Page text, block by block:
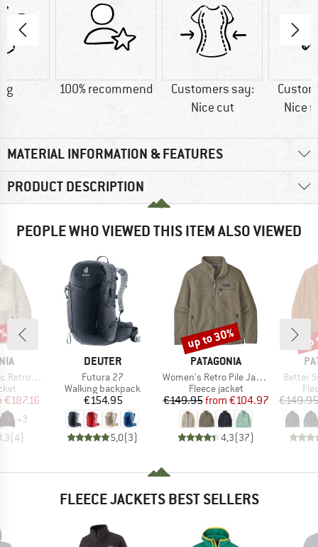
g 100% recommend
Customers say:
Nice cut
Nice
MATERIAL INFORMATION & FEATURES
PRODUCT DESCRIPTION
PEOPLE WHO VIEWED THIS ITEM ALSO VIEWED
X Jacket
Price
€187.16
+3
(4)
BRAND
DEUTER
Item(s)
Futura 27
Product group
Walking backpack
Price
€154.95
5,0(3)
BRAND
PATAGONIA
Item(s)
Women's Retro Pile Jacket
Product group
Fleece jacket
Price
€149.95 Reduced Price
from €104.97
4,3(37)
Discount
up to 30%
Item(s)
Better
€149.95
FLEECE JACKETS BEST SELLERS